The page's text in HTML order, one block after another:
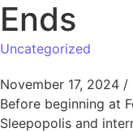
Ends
Uncategorized
November 17, 2024 /
Before beginning at
Sleepopolis and